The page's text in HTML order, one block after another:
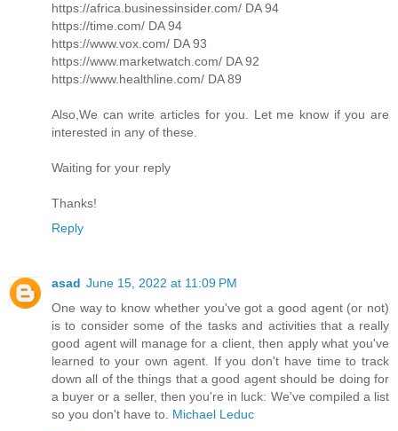
https://africa.businessinsider.com/ DA 94
https://time.com/ DA 94
https://www.vox.com/ DA 93
https://www.marketwatch.com/ DA 92
https://www.healthline.com/ DA 89
Also,We can write articles for you. Let me know if you are
interested in any of these.
Waiting for your reply
Thanks!
Reply
asad June 15, 2022 at 11:09 PM
One way to know whether you've got a good agent (or not)
is to consider some of the tasks and activities that a really
good agent will manage for a client, then apply what you've
learned to your own agent. If you don't have time to track
down all of the things that a good agent should be doing for
a buyer or a seller, then you're in luck: We've compiled a list
so you don't have to. Michael Leduc